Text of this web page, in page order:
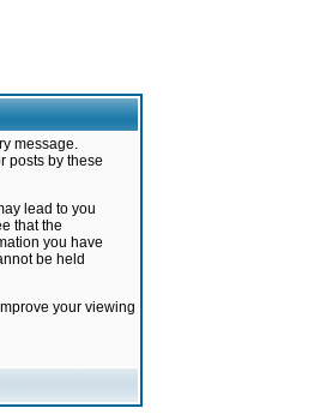
message.
posts by these
lead to you
that the
you have
be held
your viewing